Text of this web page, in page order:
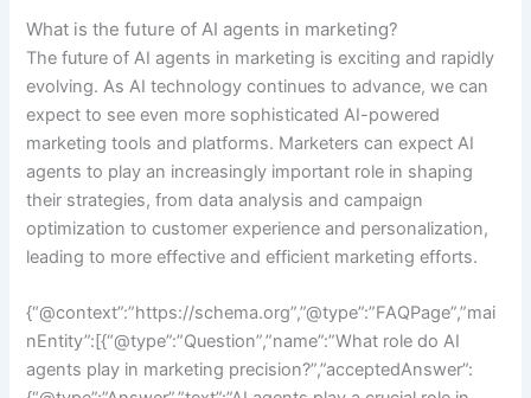
What is the future of AI agents in marketing?
The future of AI agents in marketing is exciting and rapidly
evolving. As AI technology continues to advance, we can
expect to see even more sophisticated AI-powered
marketing tools and platforms. Marketers can expect AI
agents to play an increasingly important role in shaping
their strategies, from data analysis and campaign
optimization to customer experience and personalization,
leading to more effective and efficient marketing efforts.
{“@context”:”https://schema.org”,”@type”:”FAQPage”,”mai
nEntity”:[{“@type”:”Question”,”name”:”What role do AI
agents play in marketing precision?”,”acceptedAnswer”: